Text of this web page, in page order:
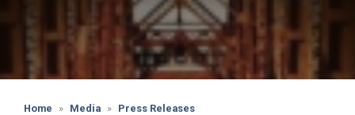
Home Media Press Releases